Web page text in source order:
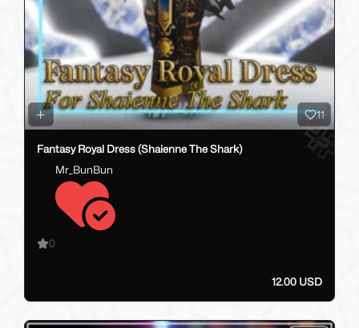
11
Fantasy Royal Dress (Shaienne The Shark)
Mr_BunBun
0
12.00 USD